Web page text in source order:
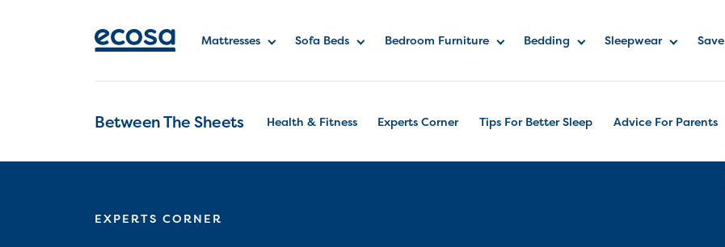
Mattresses Sofa Beds Bedroom Furniture Bedding Sleepwear Save
Between The Sheets Health & Fitness Experts Corner Tips For Better Sleep Advice For Parents
EXPERTS CORNER